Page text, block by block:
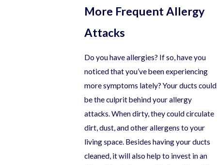
More Frequent Allergy
Attacks
Do you have allergies? If so, have you
noticed that you’ve been experiencing
more symptoms lately? Your ducts could
be the culprit behind your allergy
attacks. When dirty, they could circulate
dirt, dust, and other allergens to your
living space. Besides having your ducts
cleaned, it will also help to invest in an